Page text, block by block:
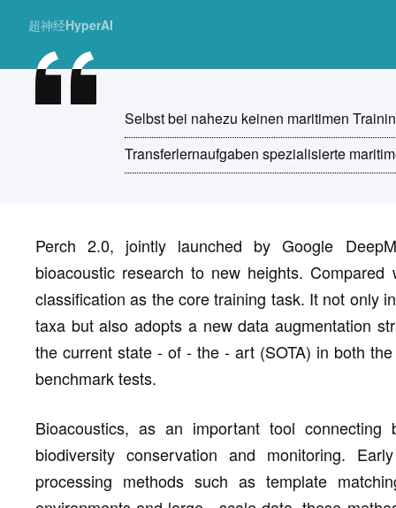
超神经HyperAI
Selbst bei nahezu keinen maritimen
Transferlernaufgaben spezialisierte
Perch 2.0, jointly launched by Google
bioacoustic research to new heights.
classification as the core training task. It not only
taxa but also adopts a new data augmentation
the current state - of - the - art (SOTA) in both
benchmark tests.
Bioacoustics, as an important tool
biodiversity conservation and monitoring.
processing methods such as template